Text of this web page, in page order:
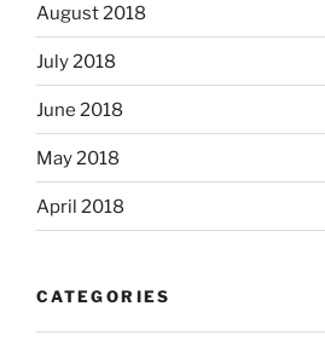
August 2018
July 2018
June 2018
May 2018
April 2018
CATEGORIES